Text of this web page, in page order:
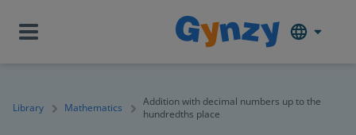
Library Mathematics
Addition with decimal numbers up to the
hundredths place